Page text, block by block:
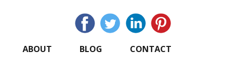
ABOUT BLOG CONTACT